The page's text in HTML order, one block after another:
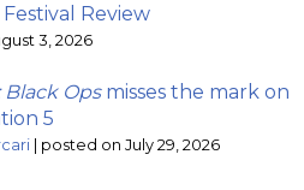
Review
3, 2026
Black Opsmisses the mark on
5
| posted on July 29, 2026